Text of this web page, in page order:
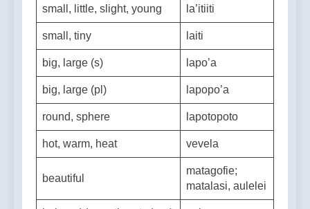
small, little, slight, young la’itiiti
small, tiny laiti
big, large (s) lapo’a
big, large (pl) lapopo’a
round, sphere lapotopoto
hot, warm, heat vevela
matagofie;
matalasi, aulelei